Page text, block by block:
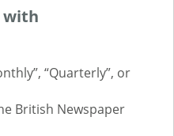
with
“Quarterly”, or
British Newspaper